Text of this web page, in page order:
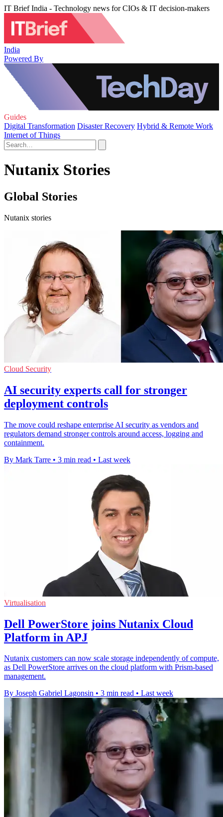
IT Brief India - Technology news for CIOs & IT decision-makers
India
Powered By
Guides
Digital Transformation Disaster Recovery Hybrid & Remote Work
Internet of Things
Nutanix Stories
Global Stories
Nutanix stories
Cloud Security
AI security experts call for stronger
deployment controls
The move could reshape enterprise AI security as vendors and
regulators demand stronger controls around access, logging and
containment.
By Mark Tarre • 3 min read • Last week
Virtualisation
Dell PowerStore joins Nutanix Cloud
Platform in APJ
Nutanix customers can now scale storage independently of compute,
as Dell PowerStore arrives on the cloud platform with Prism-based
management.
By Joseph Gabriel Lagonsin • 3 min read • Last week